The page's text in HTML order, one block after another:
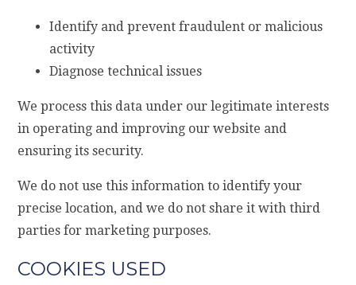
Identify and prevent fraudulent or malicious
activity
Diagnose technical issues
We process this data under our legitimate interests
in operating and improving our website and
ensuring its security.
We do not use this information to identify your
precise location, and we do not share it with third
parties for marketing purposes.
COOKIES USED